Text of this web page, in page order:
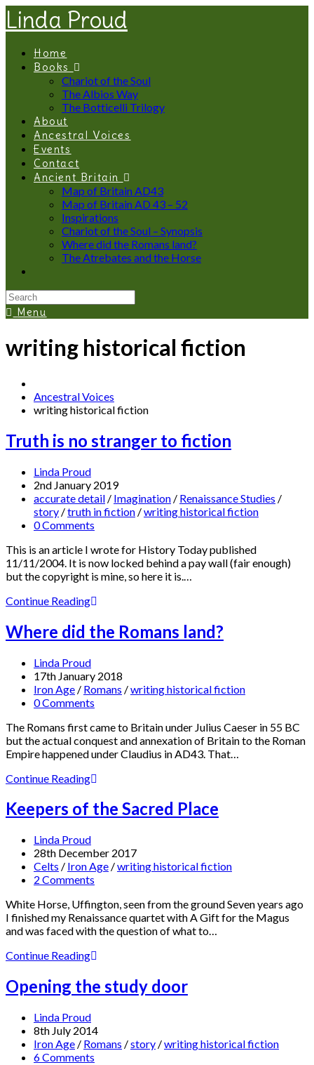
Linda Proud
Home
Books
Chariot of the Soul
The Albios Way
The Botticelli Trilogy
About
Ancestral Voices
Events
Contact
Ancient Britain
Map of Britain AD43
Map of Britain AD 43 – 52
Inspirations
Chariot of the Soul – Synopsis
Where did the Romans land?
The Atrebates and the Horse
Menu
writing historical fiction
Ancestral Voices
writing historical fiction
Truth is no stranger to fiction
Linda Proud
2nd January 2019
accurate detail / Imagination / Renaissance Studies /
story /truth in fiction /writing historical fiction
0 Comments
This is an article I wrote for History Today published
11/11/2004. It is now locked behind a pay wall (fair enough)
but the copyright is mine, so here it is.…
Continue Reading
Where did the Romans land?
Linda Proud
17th January 2018
Iron Age / Romans /writing historical fiction
0 Comments
The Romans first came to Britain under Julius Caeser in 55 BC
but the actual conquest and annexation of Britain to the Roman
Empire happened under Claudius in AD43. That…
Continue Reading
Keepers of the Sacred Place
Linda Proud
28th December 2017
Celts / Iron Age /writing historical fiction
2 Comments
White Horse, Uffington, seen from the ground Seven years ago
I finished my Renaissance quartet with A Gift for the Magus
and was faced with the question of what to…
Continue Reading
Opening the study door
Linda Proud
8th July 2014
Iron Age / Romans /story /writing historical fiction
6 Comments